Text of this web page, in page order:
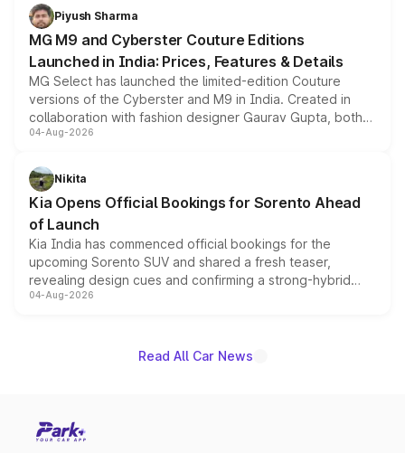
both rows.
Piyush Sharma
MG M9 and Cyberster Couture Editions
Launched in India: Prices, Features & Details
MG Select has launched the limited-edition Couture
versions of the Cyberster and M9 in India. Created in
collaboration with fashion designer Gaurav Gupta, both
models receive exclusive cosmetic enhancements
just 50 units each, the special editions are priced above
the standard versions and deliveries begin this month.
04-Aug-2026
Nikita
Kia Opens Official Bookings for Sorento Ahead
of Launch
Kia India has commenced official bookings for the
upcoming Sorento SUV and shared a fresh teaser,
revealing design cues and confirming a strong-hybrid
powertrain, though pricing and the launch date remain
04-Aug-2026
Read All Car News